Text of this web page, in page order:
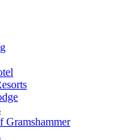
Gramshammer